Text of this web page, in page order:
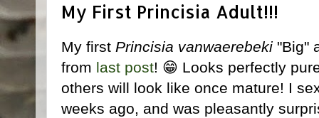
My First Princisia Adult!!!
My first Princisia vanwaerebeki "Big"
from last post! 😁 Looks perfectly
others will look like once mature! I
weeks ago, and was pleasantly